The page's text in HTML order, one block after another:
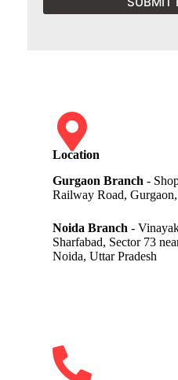
Location
Gurgaon Branch -
Railway Road,
Noida Branch -
Sharfabad, Sector 73
Noida, Uttar Pradesh